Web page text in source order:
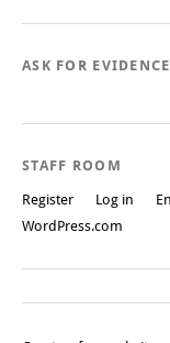
ASK FOR
STAFF ROOM
Register Log in
WordPress.com